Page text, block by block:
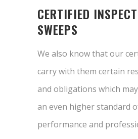
CERTIFIED
SWEEPS
We also know that our
carry with them certain
and obligations which
an even higher standard
performance and